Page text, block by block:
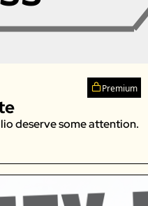
Premium
deserve some attention.